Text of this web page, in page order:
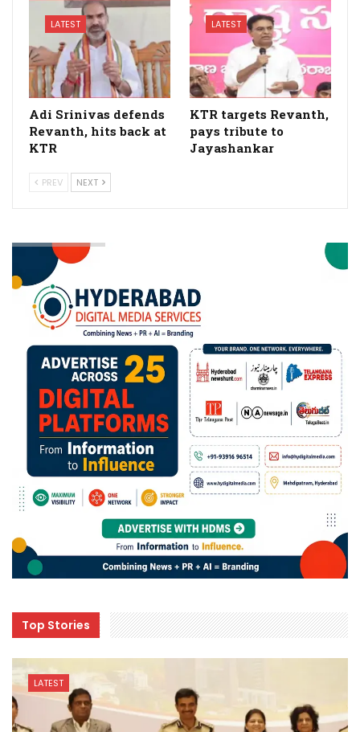
LATEST
Adi Srinivas defends
Revanth, hits back at
KTR
LATEST
KTR targets Revanth,
pays tribute to
Jayashankar
PREV NEXT
Top Stories
LATEST